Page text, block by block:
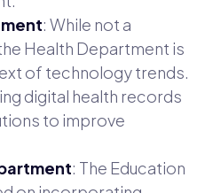
: While not a
Health Department is
of technology trends.
digital health records
to improve
: The Education